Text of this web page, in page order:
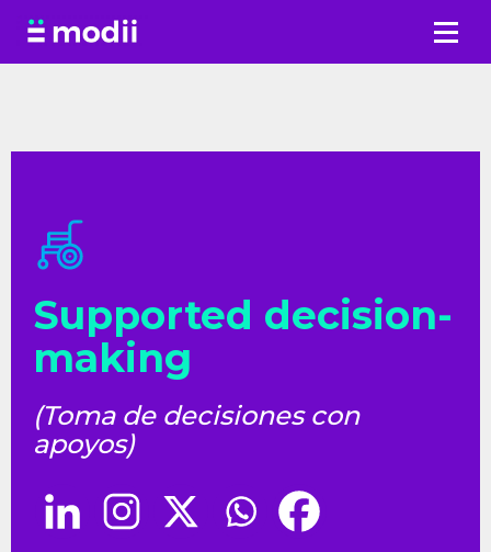
Skip
Supported decision-
making
(Toma de decisiones con
apoyos)